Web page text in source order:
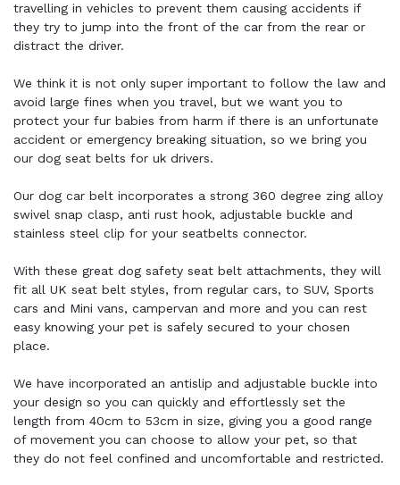
travelling in vehicles to prevent them causing accidents if
they try to jump into the front of the car from the rear or
distract the driver.
We think it is not only super important to follow the law and
avoid large fines when you travel, but we want you to
protect your fur babies from harm if there is an unfortunate
accident or emergency breaking situation, so we bring you
our dog seat belts for uk drivers.
Our dog car belt incorporates a strong 360 degree zing alloy
swivel snap clasp, anti rust hook, adjustable buckle and
stainless steel clip for your seatbelts connector.
With these great dog safety seat belt attachments, they will
fit all UK seat belt styles, from regular cars, to SUV, Sports
cars and Mini vans, campervan and more and you can rest
easy knowing your pet is safely secured to your chosen
place.
We have incorporated an antislip and adjustable buckle into
your design so you can quickly and effortlessly set the
length from 40cm to 53cm in size, giving you a good range
of movement you can choose to allow your pet, so that
they do not feel confined and uncomfortable and restricted.